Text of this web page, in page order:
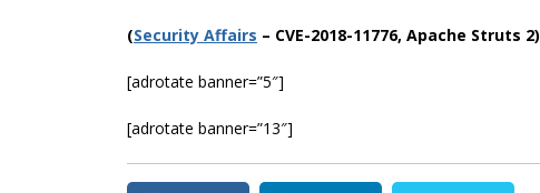
(Security Affairs – CVE-2018-11776, Apache Struts 2)
[adrotate banner=”5″]
[adrotate banner=”13″]